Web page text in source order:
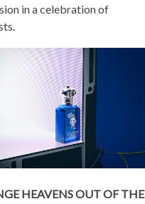
in a celebration of
HEAVENS OUT OF THE